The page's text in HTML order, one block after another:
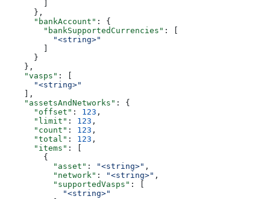
      },
      "bankAccount"
: {
        "bankSupportedCurrencies"
: [
          "<string>"
      }
    },
    "vasps"
: [
      "<string>"
    ],
    "assetsAndNetworks"
: {
      "offset"
: 123 ,
      "limit"
: 123 ,
      "count"
: 123 ,
      "total"
: 123 ,
      "items"
: [
        {
          "asset"
: "<string>" ,
          "network"
: "<string>" ,
          "supportedVasps"
: [
            "<string>"